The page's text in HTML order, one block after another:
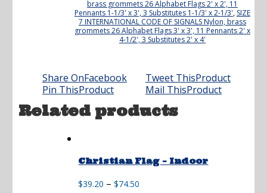
brass grommets 26 Alphabet Flags 2' x 2', 11
Pennants 1-1/3' x 3', 3 Substitutes 1-1/3' x 2-1/3', SIZE
7 INTERNATIONAL CODE OF SIGNALS Nylon, brass
grommets 26 Alphabet Flags 3' x 3', 11 Pennants 2' x
4-1/2', 3 Substitutes 2' x 4'
Share OnFacebook Tweet ThisProduct
Pin ThisProduct Mail ThisProduct
Related products
Christian Flag – Indoor
$39.20 – $74.50